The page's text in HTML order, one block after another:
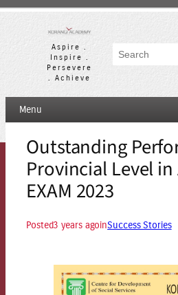
Skip
Aspire .
Inspire .
Persevere
. Achieve
Search
Menu
Outstanding
Provincial Level in
EXAM 2023
Posted3 years agoinSuccess Stories